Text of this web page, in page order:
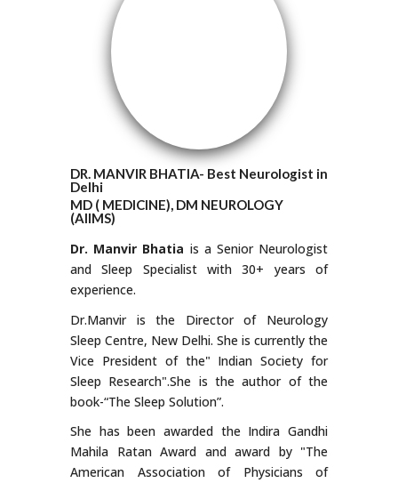
DR. MANVIR BHATIA- Best Neurologist in
Delhi
MD ( MEDICINE), DM NEUROLOGY
(AIIMS)
Dr. Manvir Bhatia is a Senior Neurologist
and Sleep Specialist with 30+ years of
experience.
Dr.Manvir is the Director of Neurology
Sleep Centre, New Delhi. She is currently the
Vice President of the" Indian Society for
Sleep Research".She is the author of the
book-“The Sleep Solution”.
She has been awarded the Indira Gandhi
Mahila Ratan Award and award by "The
American Association of Physicians of